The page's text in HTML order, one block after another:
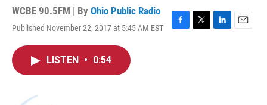
WCBE 90.5FM | By Ohio Public Radio
Published November 22, 2017 at 5:45 AM EST
F
T
L
E
LISTEN • 0:54